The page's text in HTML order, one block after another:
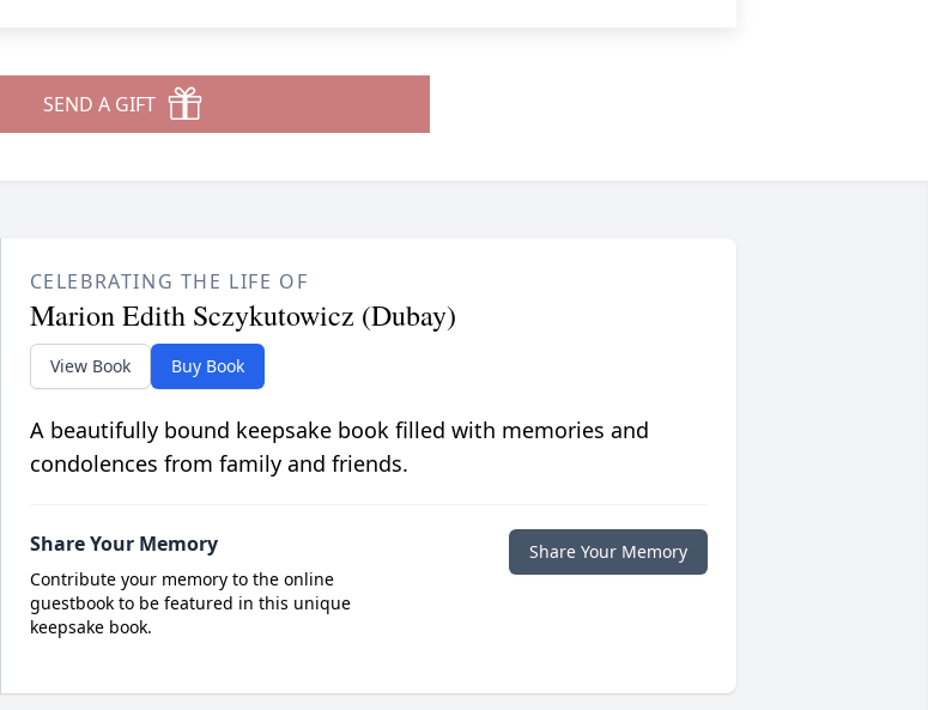
SEND A GIFT
CELEBRATING THE LIFE OF
Marion Edith Sczykutowicz (Dubay)
View Book Buy Book
A beautifully bound keepsake book filled with memories and
condolences from family and friends.
Share Your Memory
Contribute your memory to the online
guestbook to be featured in this unique
keepsake book.
Share Your Memory